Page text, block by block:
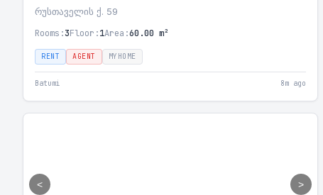
რუსთაველის ქ. 59
Rooms:3Floor:1Area:60.00 m²
RENT AGENT MYHOME
Batumi 8m ago
< >